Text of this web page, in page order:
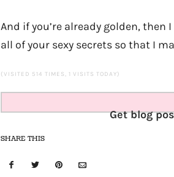
And if you’re already golden,
all of your sexy secrets so that I
(VISITED 514 TIMES, 1 VISITS TODAY)
Get blog
SHARE THIS